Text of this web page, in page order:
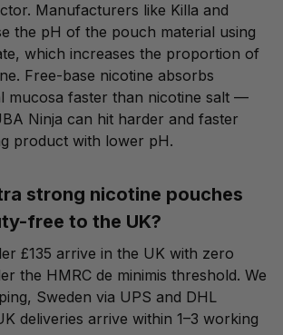
Manufacturers like Killa and
the pH of the pouch material using
which increases the proportion of
Free-base nicotine absorbs
mucosa faster than nicotine salt —
Ninja can hit harder and faster
product with lower pH.
strong nicotine pouches
free to the UK?
£135 arrive in the UK with zero
the HMRC de minimis threshold. We
Sweden via UPS and DHL
deliveries arrive within 1–3 working